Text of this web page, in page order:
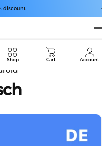
$49.99
ドショーを一時停止
Shop Cart Account